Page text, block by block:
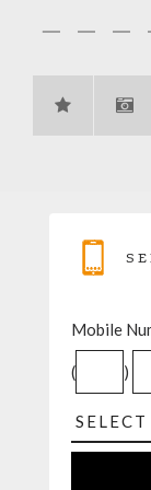
Mobile
( )